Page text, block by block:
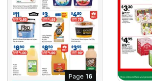
Page 16